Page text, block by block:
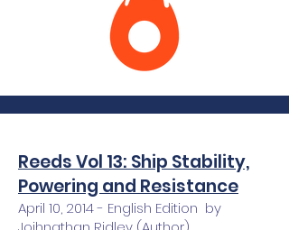
Reeds Vol 13: Ship Stability,
Powering and Resistance
April 10, 2014 - English Edition by